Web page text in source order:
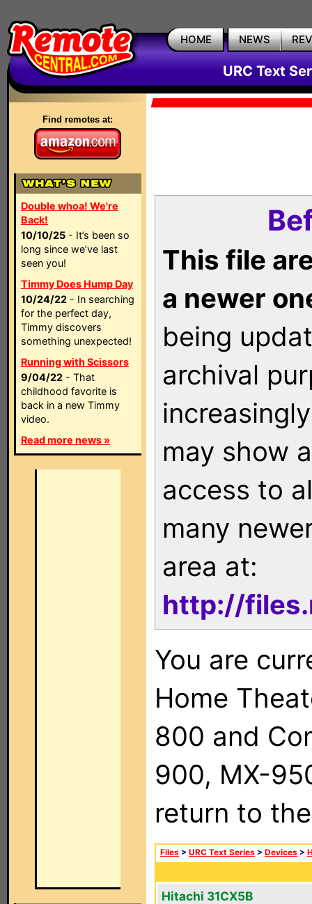
HOME NEWS
URC Text
Find remotes at:
Double whoa! We're
Back!
10/10/25 - It’s been so
long since we’ve last
seen you!
Timmy Does Hump Day
10/24/22 - In searching
for the perfect day,
Timmy discovers
something unexpected!
Running with Scissors
9/04/22 - That
childhood favorite is
back in a new Timmy
video.
Read more news »
This file
a newer
being
archival
may show
access to
many
area at:
http://
You are
Home
800 and
900, MX-
return to
Files > URC Text Series > Devices >
Hitachi 31CX5B